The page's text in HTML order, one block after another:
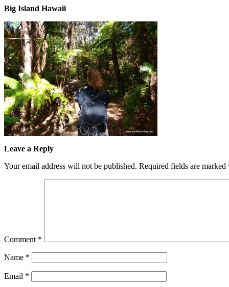
Big Island Hawaii
Leave a Reply
Your email address will not be published. Required fields are marked
Comment *
Name *
Email *